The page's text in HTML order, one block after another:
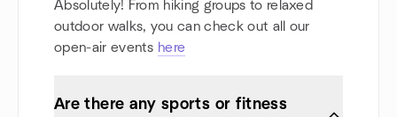
Absolutely! From hiking groups to relaxed
outdoor walks, you can check out all our
open-air events here
Are there any sports or fitness